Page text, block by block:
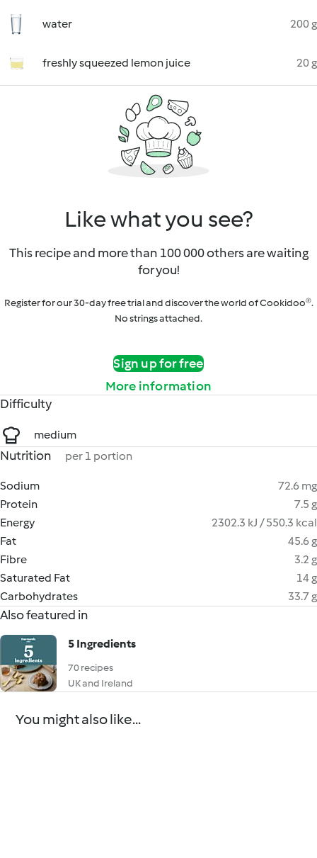
water 200 g
freshly squeezed lemon juice 20 g
Like what you see?
This recipe and more than 100 000 others are waiting
for you!
Register for our 30-day free trial and discover the world of Cookidoo®.
No strings attached.
Sign up for free
More information
Difficulty
medium
Nutrition per 1 portion
Sodium
72.6 mg
Protein
7.5 g
Energy
2302.3 kJ / 550.3 kcal
Fat
45.6 g
Fibre
3.2 g
Saturated Fat
14 g
Carbohydrates
33.7 g
Also featured in
5 Ingredients
70 recipes
UK and Ireland
You might also like...